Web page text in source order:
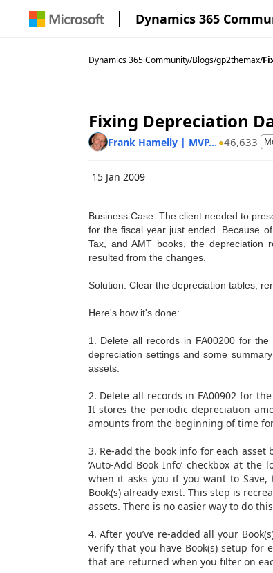
Dynamics 365
Dynamics 365 Community/Blogs/gp2themax/
Fixing Depreciation
Frank Hamelly | MVP... 46,633
15 Jan 2009
Business Case: The client needed to
for the fiscal year just ended. Because
Tax, and AMT books, the depreciation
resulted from the changes.
Solution: Clear the depreciation tables,
Here's how it's done:
1. Delete all records in FA00200 for
depreciation settings and some
assets.
2. Delete all records in FA00902 for
It stores the periodic depreciation
amounts from the beginning of time
3. Re-add the book info for each
‘Auto-Add Book Info’ checkbox at
when it asks you if you want to Save,
Book(s) already exist. This step is
assets. There is no easier way to do
4. After you’ve re-added all your
verify that you have Book(s) setup for
that are returned when you filter on